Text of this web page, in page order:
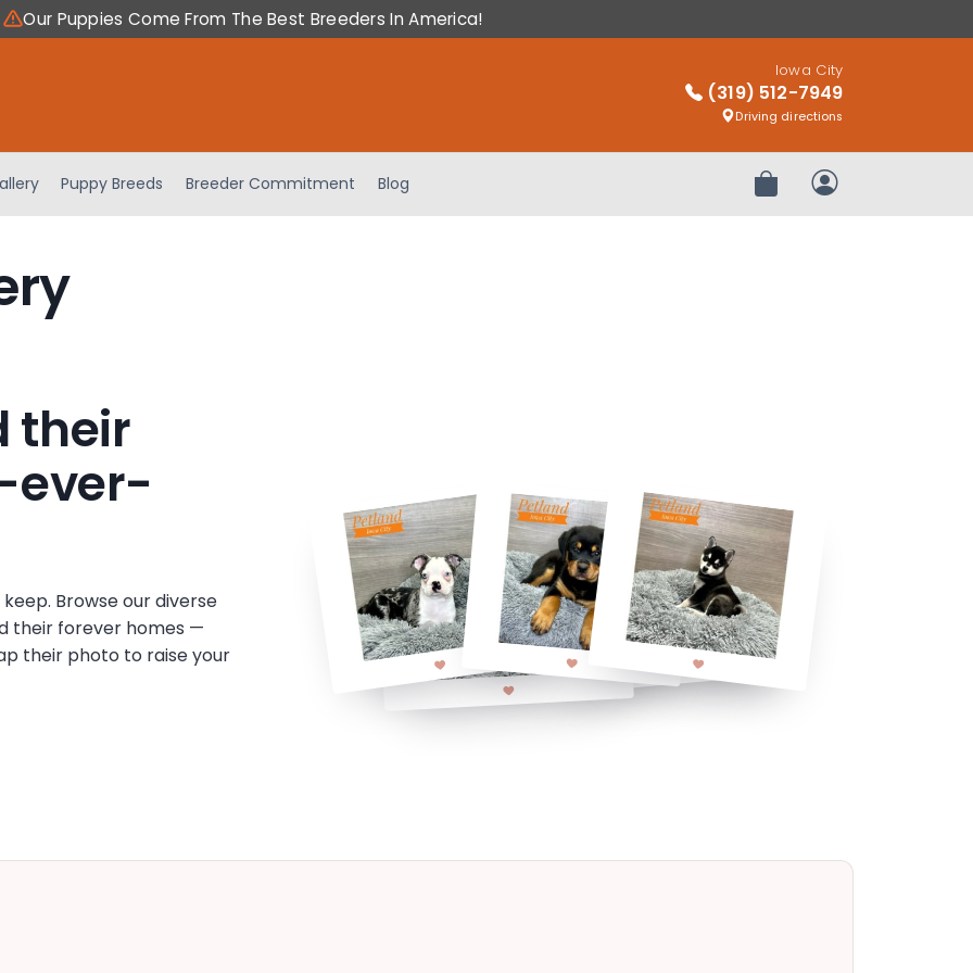
Our Puppies Come From The Best Breeders In America!
Iowa City
(319) 512-7949
Driving directions
Puppy Breeds Breeder Commitment Blog Review OrderMy Account
their
Browse our diverse
their forever homes —
their photo to raise your